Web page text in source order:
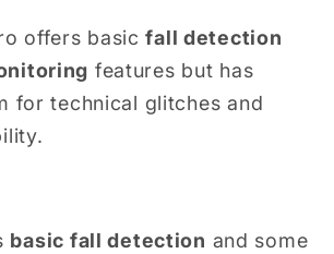
offers basicfall detection
features but has
for technical glitches and
basic fall detection and some